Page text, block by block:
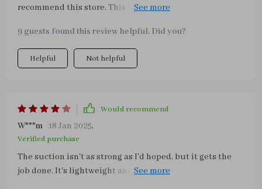
recommend this store. This Vacuum is a godsend! For
this is for you!
9 guests found this review helpful. Did you?
Helpful Not helpful
Would recommend
W***m 18 Jan 2025,
Verified purchase
The suction isn't as strong as I'd hoped, but it gets the
job done. It's lightweight and easy to empty. No issues. I